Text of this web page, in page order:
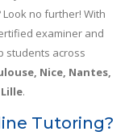
Look no further! With
examiner and
students across
Nice, Nantes,
.
Tutoring?